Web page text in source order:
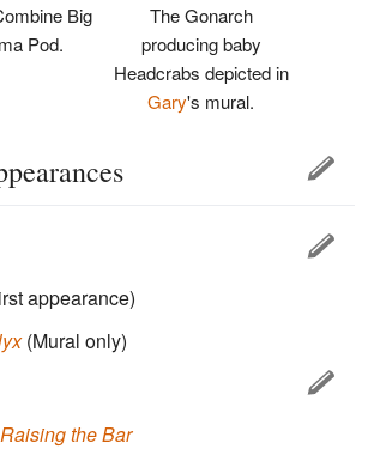
Big
Pod.
The Gonarch
producing baby
Headcrabs depicted in
Gary's mural.
appearance)
(Mural only)
the Bar